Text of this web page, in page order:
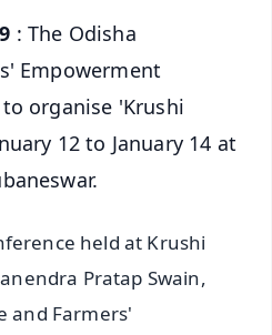
: The Odisha
Empowerment
organise 'Krushi
12 to January 14 at
held at Krushi
Pratap Swain,
and Farmers'